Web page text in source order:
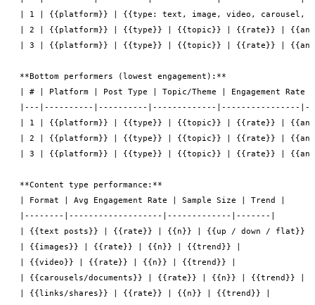
| 1 | {{platform}} | {{type: text, image, video,
| 2 | {{platform}} | {{type}} | {{topic}} | {{rate}} |
| 3 | {{platform}} | {{type}} | {{topic}} | {{rate}} |
**Bottom performers (lowest engagement):**
| # | Platform | Post Type | Topic/Theme | Engagement Rate
|---|----------|----------|-------------|----------------
| 1 | {{platform}} | {{type}} | {{topic}} | {{rate}} |
| 2 | {{platform}} | {{type}} | {{topic}} | {{rate}} |
| 3 | {{platform}} | {{type}} | {{topic}} | {{rate}} |
**Content type performance:**
| Format | Avg Engagement Rate | Sample Size | Trend |
|--------|-------------------|-------------|-------|
| {{text posts}} | {{rate}} | {{n}} | {{up / down / flat}} |
| {{images}} | {{rate}} | {{n}} | {{trend}} |
| {{video}} | {{rate}} | {{n}} | {{trend}} |
| {{carousels/documents}} | {{rate}} | {{n}} | {{trend}} |
| {{links/shares}} | {{rate}} | {{n}} | {{trend}} |